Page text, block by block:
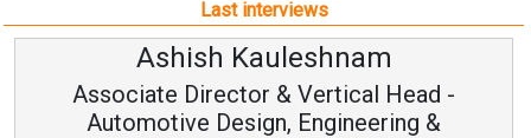
Last interviews
Ashish Kauleshnam
Associate Director & Vertical Head -
Automotive Design, Engineering &